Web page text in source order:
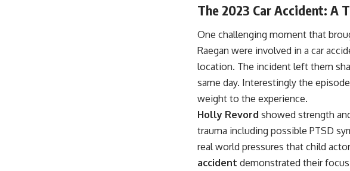
The 2023 Car Accident: A
One challenging moment that
Raegan were involved in a car
location. The incident left them
same day. Interestingly the
weight to the experience.
Holly Revord showed strength
trauma including possible PTSD
real world pressures that child
accident demonstrated their